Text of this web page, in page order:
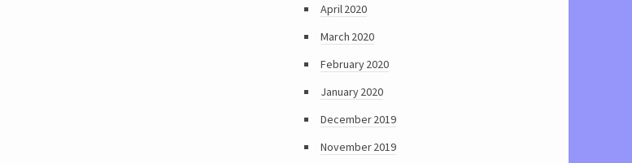
April 2020
March 2020
February 2020
January 2020
December 2019
November 2019